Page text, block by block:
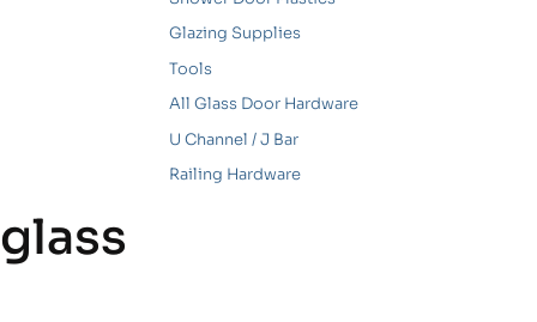
Glazing Supplies
Tools
All Glass Door Hardware
U Channel / J Bar
Railing Hardware
glass